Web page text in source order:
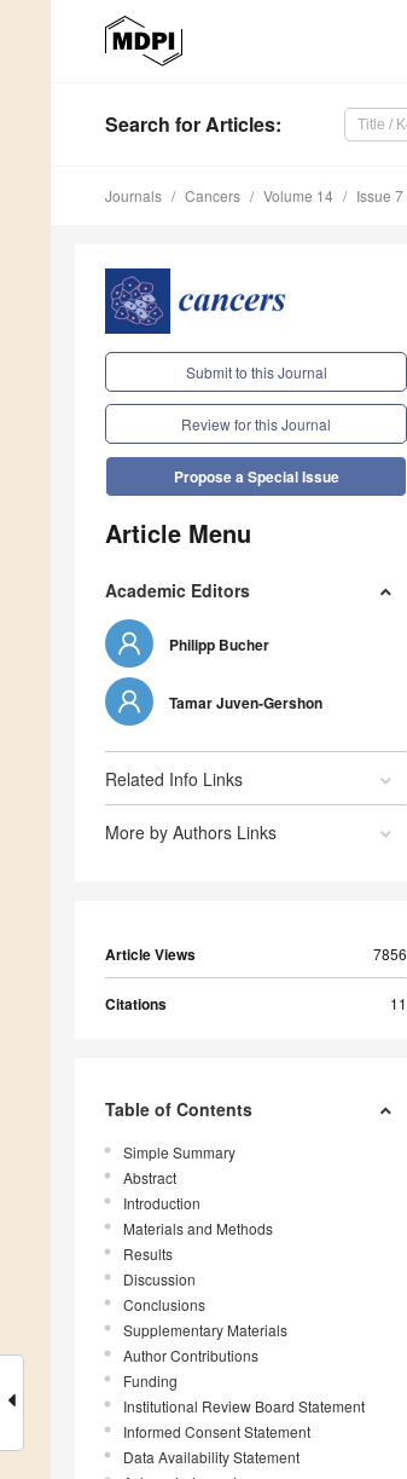
Search for Articles:
Journals Cancers Volume 14 Issue 7
Submit to this Journal
Review for this Journal
Propose a Special Issue
Article Menu
Academic Editors
Philipp Bucher
Tamar Juven-Gershon
Related Info Links
More by Authors Links
Article Views 7856
Citations 11
Table of Contents
Simple Summary
Abstract
Introduction
Materials and Methods
Results
Discussion
Conclusions
Supplementary Materials
Author Contributions
Funding
Institutional Review Board Statement
Informed Consent Statement
Data Availability Statement